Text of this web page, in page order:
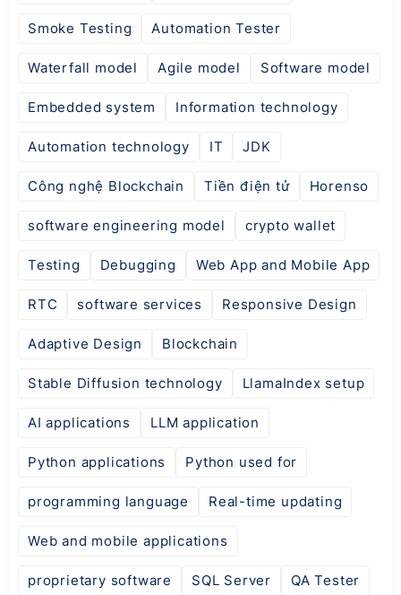
Smoke Testing Automation Tester
Waterfall model Agile model Software model
Embedded system Information technology
Automation technology IT JDK
Công nghệ Blockchain Tiền điện tử Horenso
software engineering model crypto wallet
Testing Debugging Web App and Mobile App
RTC software services Responsive Design
Adaptive Design Blockchain
Stable Diffusion technology LlamaIndex setup
AI applications LLM application
Python applications Python used for
programming language Real-time updating
Web and mobile applications
proprietary software SQL Server QA Tester